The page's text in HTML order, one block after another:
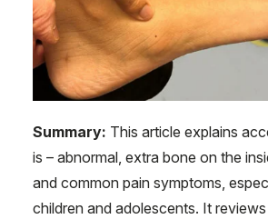
Summary: This article explains
is – abnormal, extra bone on the
and common pain symptoms,
children and adolescents. It